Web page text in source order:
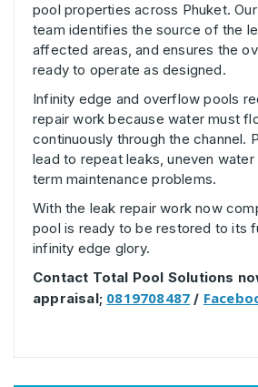
pool properties across Phuket.
team identifies the source of the
affected areas, and ensures the
ready to operate as designed.
Infinity edge and overflow pools
repair work because water must
continuously through the channel.
lead to repeat leaks, uneven
term maintenance problems.
With the leak repair work now
pool is ready to be restored to its
infinity edge glory.
Contact Total Pool Solutions
appraisal; 0819708487 /